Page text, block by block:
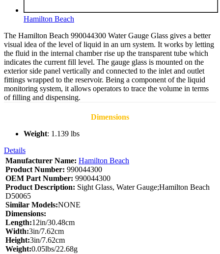
Hamilton Beach
The Hamilton Beach 990044300 Water Gauge Glass gives a better
visual idea of the level of liquid in an urn system. It works by letting
the fluid in the internal chamber rise up the transparent tube which
indicates the current fill level. The gauge glass is mounted on the
exterior side panel vertically and connected to the inlet and outlet
fittings wrapped to the reservoir. Being a component of the liquid
monitoring system, it allows operators to trace the volume in terms
of filling and dispensing.
Dimensions
Weight: 1.139 lbs
Details
Manufacturer Name: Hamilton Beach
Product Number: 990044300
OEM Part Number: 990044300
Product Description: Sight Glass, Water Gauge;Hamilton Beach
D50065
Similar Models:NONE
Dimensions:
Length:12in/30.48cm
Width:3in/7.62cm
Height:3in/7.62cm
Weight:0.05lbs/22.68g